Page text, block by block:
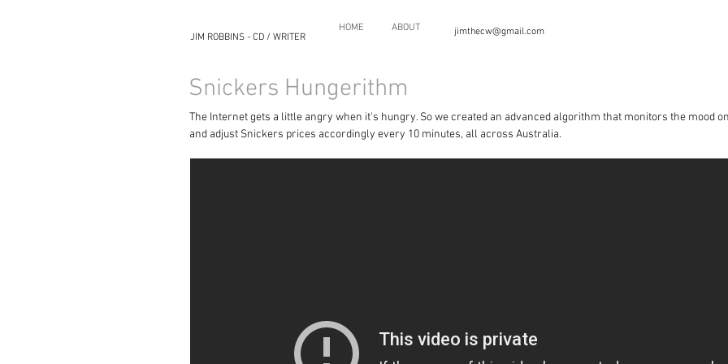
JIM ROBBINS - CD / WRITER
HOME ABOUT jimthecw@gmail.com
Snickers Hungerithm
The Internet gets a little angry when it's hungry. So we created an advanced algorithm that monitors the mood
and adjust Snickers prices accordingly every 10 minutes, all across Australia.